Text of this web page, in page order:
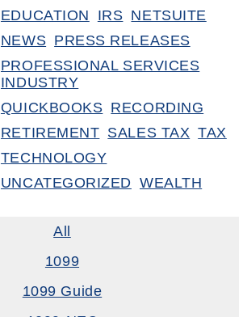
EDUCATION
IRS NETSUITE
NEWS PRESS RELEASES
PROFESSIONAL SERVICES
INDUSTRY
QUICKBOOKS RECORDING
RETIREMENT SALES TAX TAX
TECHNOLOGY
UNCATEGORIZED WEALTH
All
1099
1099 Guide